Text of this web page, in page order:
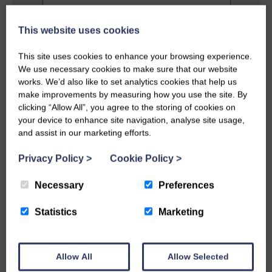
I agree to the terms and conditions as
outlined in this website's
SEND MESSAGE
This website uses cookies
This site uses cookies to enhance your browsing experience.
We use necessary cookies to make sure that our website
works. We’d also like to set analytics cookies that help us
make improvements by measuring how you use the site. By
clicking “Allow All”, you agree to the storing of cookies on
your device to enhance site navigation, analyse site usage,
and assist in our marketing efforts.
Privacy Policy > Cookie Policy >
Necessary Preferences
Statistics Marketing
Allow All Allow Selected